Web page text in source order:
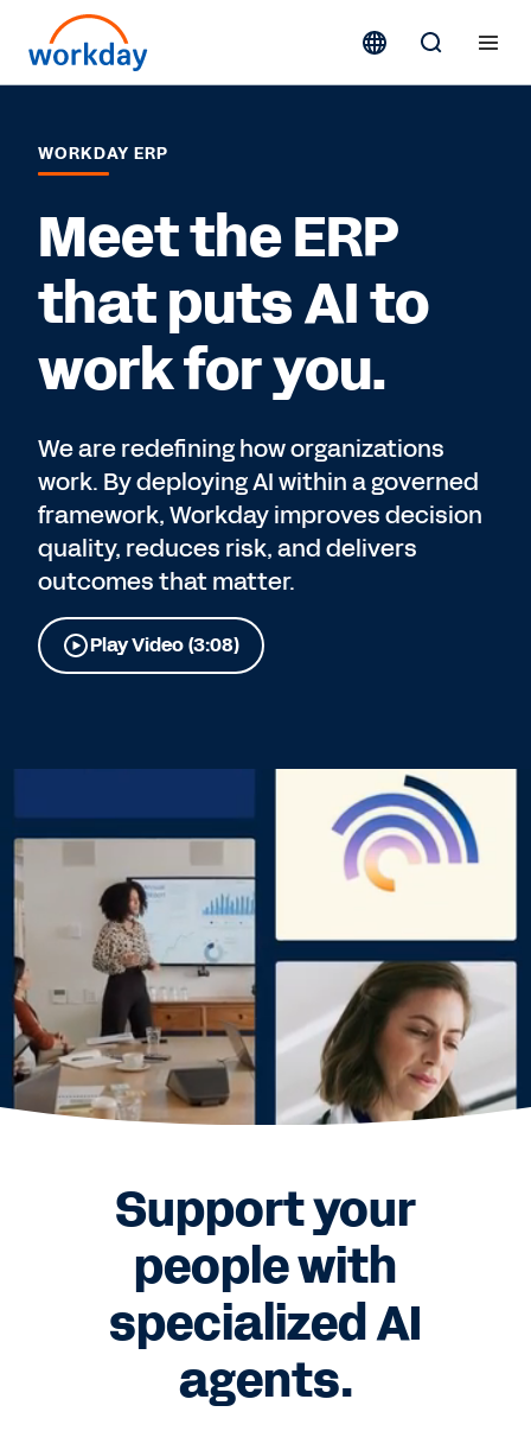
WORKDAY ERP
Meet the ERP
that puts AI to
work for you.
We are redefining how organizations
work. By deploying AI within a governed
framework, Workday improves decision
quality, reduces risk, and delivers
outcomes that matter.
Play Video (3:08)
Support your
people with
specialized AI
agents.